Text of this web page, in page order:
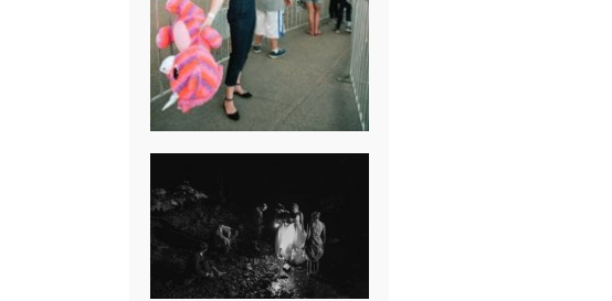
SUMMER CAMP
WEDDING IN
JONESBOROUGH,
TN